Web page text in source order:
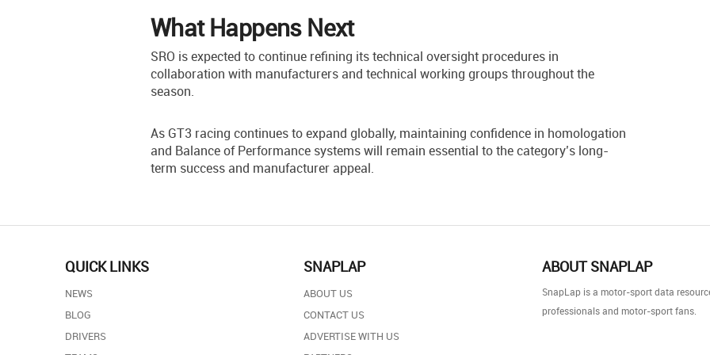
What Happens Next
SRO is expected to continue refining its technical oversight procedures in
collaboration with manufacturers and technical working groups throughout the
season.
As GT3 racing continues to expand globally, maintaining confidence in homologation
and Balance of Performance systems will remain essential to the category’s long-
term success and manufacturer appeal.
QUICK LINKS
NEWS
BLOG
DRIVERS
SNAPLAP
ABOUT US
CONTACT US
ADVERTISE WITH US
ABOUT SNAPLAP
SnapLap is a motor-sport data
professionals and motor-sport fans.